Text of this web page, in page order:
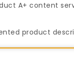
A+ content
product